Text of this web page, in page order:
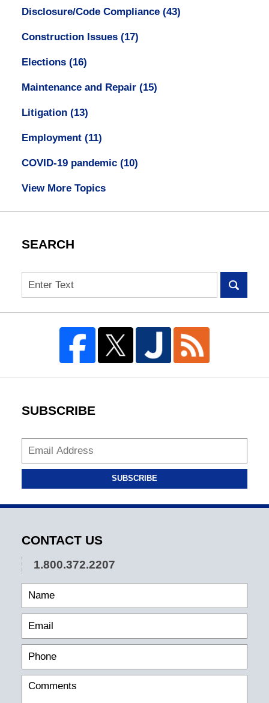
Disclosure/Code Compliance (43)
Construction Issues (17)
Elections (16)
Maintenance and Repair (15)
Litigation (13)
Employment (11)
COVID-19 pandemic (10)
View More Topics
SEARCH
Search
SUBSCRIBE
SUBSCRIBE
CONTACT US
1.800.372.2207